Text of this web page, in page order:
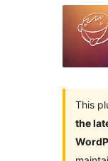
This
the